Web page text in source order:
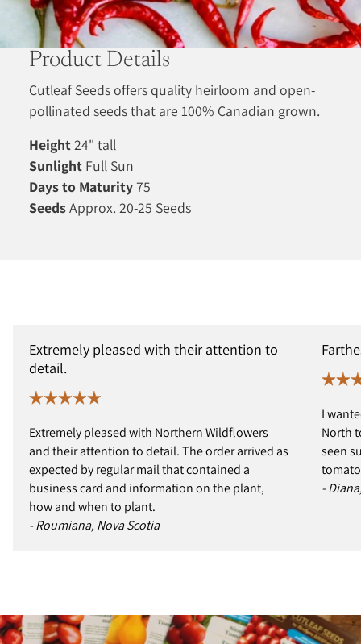
Product Details
Cutleaf Seeds offers quality heirloom and open-
pollinated seeds that are 100% Canadian grown.
Height24" tall
Sunlight Full Sun
Days to Maturity75
SeedsApprox. 20-25 Seeds
Extremely pleased with their attention to
detail.
Extremely pleased with Northern Wildflowers
and their attention to detail. The order arrived as
expected by regular mail that contained a
business card and information on the plant,
how and when to plant.
- Roumiana, Nova Scotia
I
North
seen
-